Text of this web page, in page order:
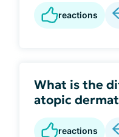
reactions
What is the
atopic
reactions